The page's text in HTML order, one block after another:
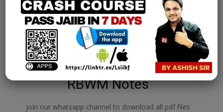
RBWM Notes
join our whatsapp channel to download all pdf files